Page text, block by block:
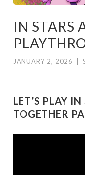
IN STARS
JANUARY 2, 2026
LET’S PLAY
TOGETHER